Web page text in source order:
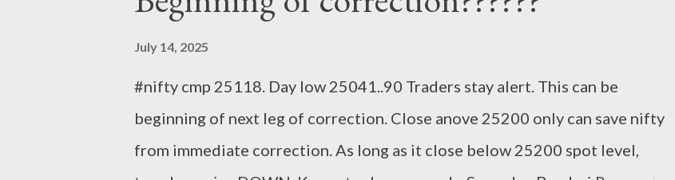
July 14, 2025
#nifty cmp 25118. Day low 25041..90 Traders stay alert. This can be
beginning of next leg of correction. Close anove 25200 only can save nifty
from immediate correction. As long as it close below 25200 spot level,